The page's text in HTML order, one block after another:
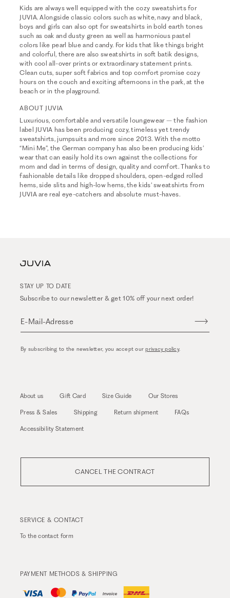
Kids are always well equipped with the cozy sweatshirts for
JUVIA. Alongside classic colors such as white, navy and black,
boys and girls can also opt for sweatshirts in bold earth tones
such as oak and dusty green as well as harmonious pastel
colors like pearl blue and candy. For kids that like things bright
and colorful, there are also sweatshirts in soft batik designs,
with cool all-over prints or extraordinary statement prints.
Clean cuts, super soft fabrics and top comfort promise cozy
hours on the couch and exciting afternoons in the park, at the
beach or in the playground.
ABOUT JUVIA
Luxurious, comfortable and versatile loungewear – the fashion
label JUVIA has been producing cozy, timeless yet trendy
sweatshirts, jumpsuits and more since 2013. With the motto
“Mini Me”, the German company has also been producing kids’
wear that can easily hold its own against the collections for
mom and dad in terms of design, quality and comfort. Thanks to
fashionable details like dropped shoulders, open-edged rolled
hems, side slits and high-low hems, the kids’ sweatshirts from
JUVIA are real eye-catchers and absolute must-haves.
STAY UP TO DATE
Subscribe to our newsletter & get 10% off your next order!
E-Mail-Adresse
By subscribing to the newsletter, you accept ourprivacy policy.
About us Gift Card Size Guide Our Stores
Press & Sales Shipping Return shipment FAQs
Accessibility Statement
CANCEL THE CONTRACT
SERVICE & CONTACT
To thecontact form
PAYMENT METHODS & SHIPPING